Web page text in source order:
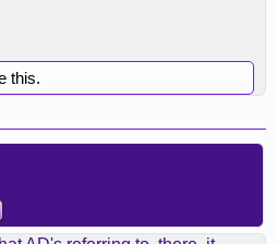
this.